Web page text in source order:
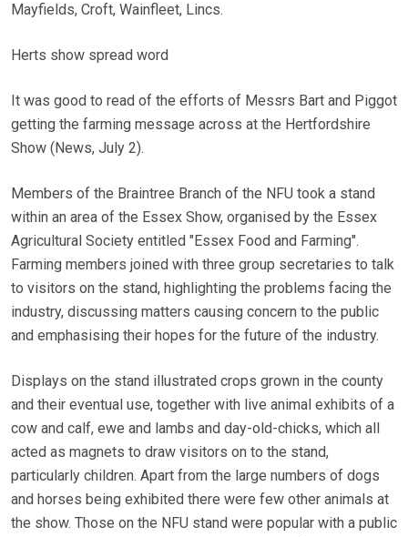
Mayfields, Croft, Wainfleet, Lincs.
Herts show spread word
It was good to read of the efforts of Messrs Bart and Piggot
getting the farming message across at the Hertfordshire
Show (News, July 2).
Members of the Braintree Branch of the NFU took a stand
within an area of the Essex Show, organised by the Essex
Agricultural Society entitled "Essex Food and Farming".
Farming members joined with three group secretaries to talk
to visitors on the stand, highlighting the problems facing the
industry, discussing matters causing concern to the public
and emphasising their hopes for the future of the industry.
Displays on the stand illustrated crops grown in the county
and their eventual use, together with live animal exhibits of a
cow and calf, ewe and lambs and day-old-chicks, which all
acted as magnets to draw visitors on to the stand,
particularly children. Apart from the large numbers of dogs
and horses being exhibited there were few other animals at
the show. Those on the NFU stand were popular with a public